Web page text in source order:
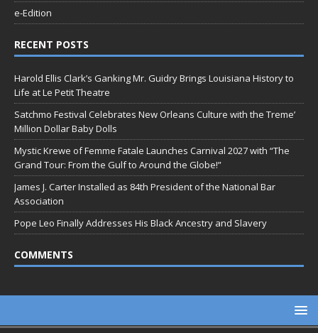
e-Edition
RECENT POSTS
Harold Ellis Clark’s Ganking Mr. Guidry Brings Louisiana History to
Life at Le Petit Theatre
Satchmo Festival Celebrates New Orleans Culture with the Treme’
Million Dollar Baby Dolls
Mystic Krewe of Femme Fatale Launches Carnival 2027 with “The
Grand Tour: From the Gulf to Around the Globe!”
James J. Carter Installed as 84th President of the National Bar
Association
Pope Leo Finally Addresses His Black Ancestry and Slavery
COMMENTS